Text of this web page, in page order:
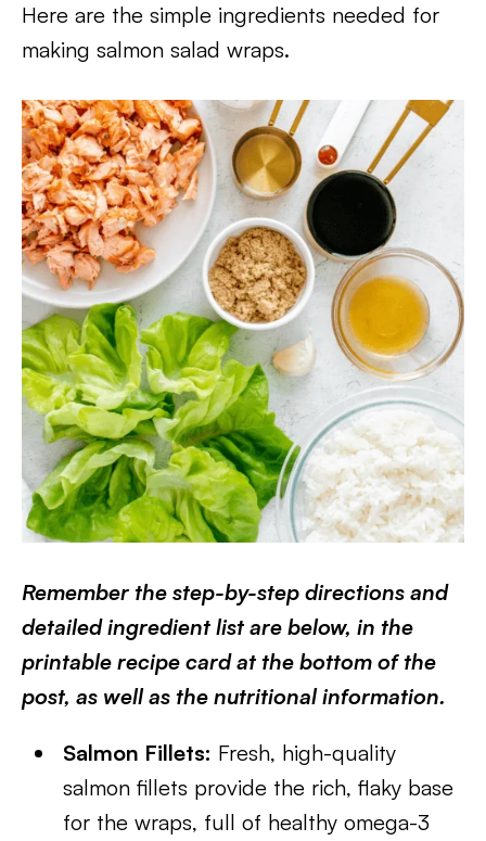
Here are the simple ingredients needed for
making salmon salad wraps.
Remember the step-by-step directions and
detailed ingredient list are below, in the
printable recipe card at the bottom of the
post, as well as the nutritional information.
Salmon Fillets: Fresh, high-quality
salmon fillets provide the rich, flaky base
for the wraps, full of healthy omega-3